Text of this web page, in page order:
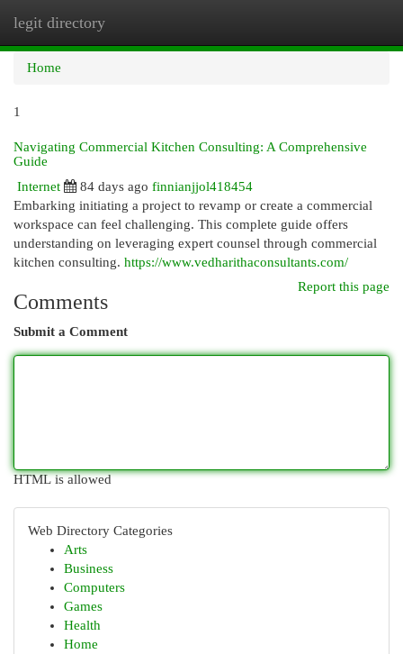
legit directory
Home
1
Navigating Commercial Kitchen Consulting: A Comprehensive
Guide
Internet
84 days ago finnianjjol418454
Embarking initiating a project to revamp or create a commercial
workspace can feel challenging. This complete guide offers
understanding on leveraging expert counsel through commercial
kitchen consulting. https://www.vedharithaconsultants.com/
Report this page
Comments
Submit a Comment
HTML is allowed
Web Directory Categories
Arts
Business
Computers
Games
Health
Home